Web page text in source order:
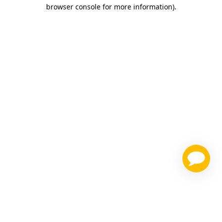
browser console for more information).